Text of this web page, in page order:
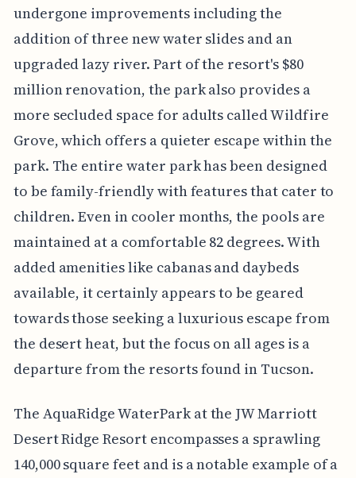
undergone improvements including the
addition of three new water slides and an
upgraded lazy river. Part of the resort's $80
million renovation, the park also provides a
more secluded space for adults called Wildfire
Grove, which offers a quieter escape within the
park. The entire water park has been designed
to be family-friendly with features that cater to
children. Even in cooler months, the pools are
maintained at a comfortable 82 degrees. With
added amenities like cabanas and daybeds
available, it certainly appears to be geared
towards those seeking a luxurious escape from
the desert heat, but the focus on all ages is a
departure from the resorts found in Tucson.
The AquaRidge WaterPark at the JW Marriott
Desert Ridge Resort encompasses a sprawling
140,000 square feet and is a notable example of a